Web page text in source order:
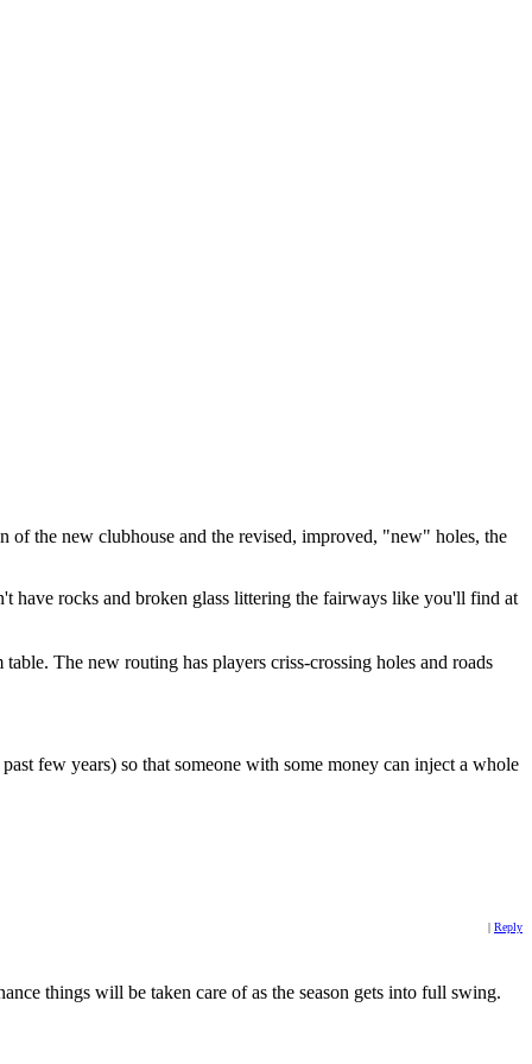
the new clubhouse and the revised, improved, "new" holes, the
have rocks and broken glass littering the fairways like you'll find at
The new routing has players criss-crossing holes and roads
few years) so that someone with some money can inject a whole
| Reply
things will be taken care of as the season gets into full swing.